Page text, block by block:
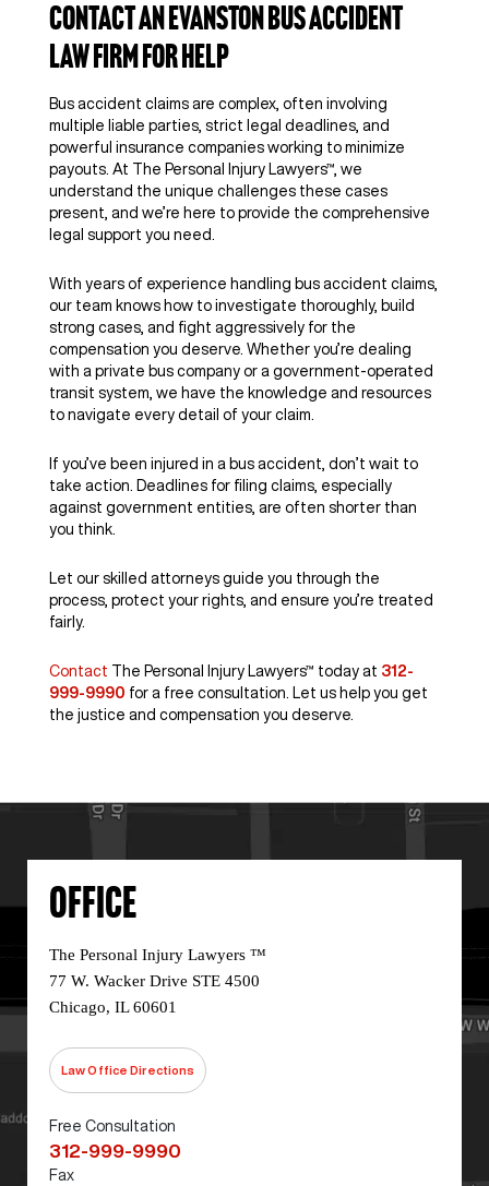
Contact an Evanston Bus Accident
Law Firm for Help
Bus accident claims are complex, often involving
multiple liable parties, strict legal deadlines, and
powerful insurance companies working to minimize
payouts. At The Personal Injury Lawyers™, we
understand the unique challenges these cases
present, and we’re here to provide the comprehensive
legal support you need.
With years of experience handling bus accident claims,
our team knows how to investigate thoroughly, build
strong cases, and fight aggressively for the
compensation you deserve. Whether you’re dealing
with a private bus company or a government-operated
transit system, we have the knowledge and resources
to navigate every detail of your claim.
If you’ve been injured in a bus accident, don’t wait to
take action. Deadlines for filing claims, especially
against government entities, are often shorter than
you think.
Let our skilled attorneys guide you through the
process, protect your rights, and ensure you’re treated
fairly.
Contact The Personal Injury Lawyers™ today at 312-
999-9990 for a free consultation. Let us help you get
the justice and compensation you deserve.
OFFICE
The Personal Injury Lawyers ™
77 W. Wacker Drive STE 4500
Chicago, IL 60601
Law Office Directions
Free Consultation
312-999-9990
Fax